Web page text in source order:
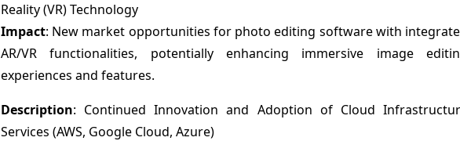
Reality (VR) Technology
Impact: New market opportunities for photo editing software with
AR/VR functionalities, potentially enhancing immersive image
experiences and features.
Description: Continued Innovation and Adoption of Cloud
Services (AWS, Google Cloud, Azure)